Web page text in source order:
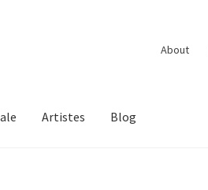
About
Artistes Blog